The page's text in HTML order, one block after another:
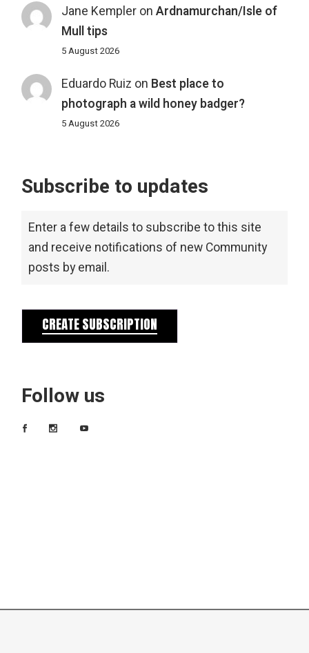
Jane Kempleron Ardnamurchan/Isle of
Mull tips
5 August 2026
Eduardo Ruiz on Best place to
photograph a wild honey badger?
5 August 2026
Subscribe to updates
Enter a few details to subscribe to this site
and receive notifications of new Community
posts by email.
CREATE SUBSCRIPTION
Follow us